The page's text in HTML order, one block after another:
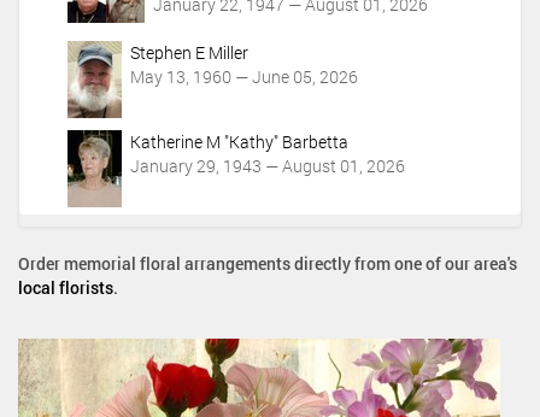
Stephen E Miller
May 13, 1960 — June 05, 2026
Katherine M "Kathy" Barbetta
January 29, 1943 — August 01, 2026
Order memorial floral arrangements directly from one of our area's
local florists.